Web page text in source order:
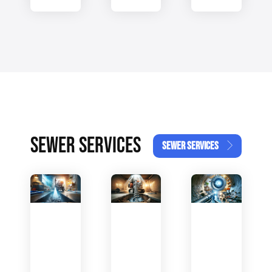
SEWER SERVICES SEWER SERVICES